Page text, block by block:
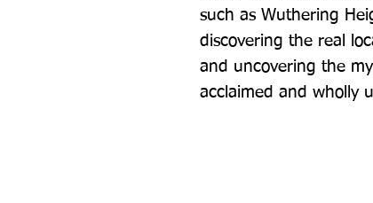
such as Wuthering
discovering the real
and uncovering the
acclaimed and wholly